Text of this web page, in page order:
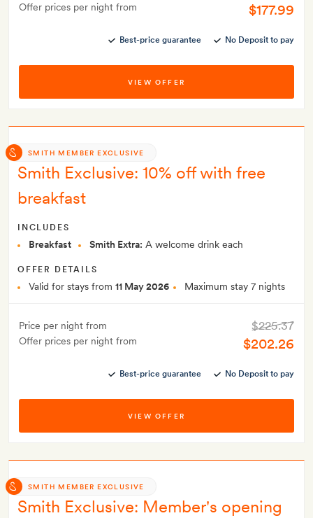
Offer prices per night from
$177.99
Best-price guarantee No Deposit to pay
VIEW OFFER
SMITH MEMBER EXCLUSIVE
Smith Exclusive: 10% off with free
breakfast
INCLUDES
Breakfast Smith Extra: A welcome drink each
OFFER DETAILS
Valid for stays from 11 May 2026 Maximum stay 7 nights
Price per night from
Offer prices per night from
$225.37
$202.26
Best-price guarantee No Deposit to pay
VIEW OFFER
SMITH MEMBER EXCLUSIVE
Smith Exclusive: Member's opening